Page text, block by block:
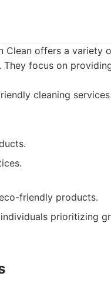
offers a variety
focus on
cleaning
friendly products.
prioritizing